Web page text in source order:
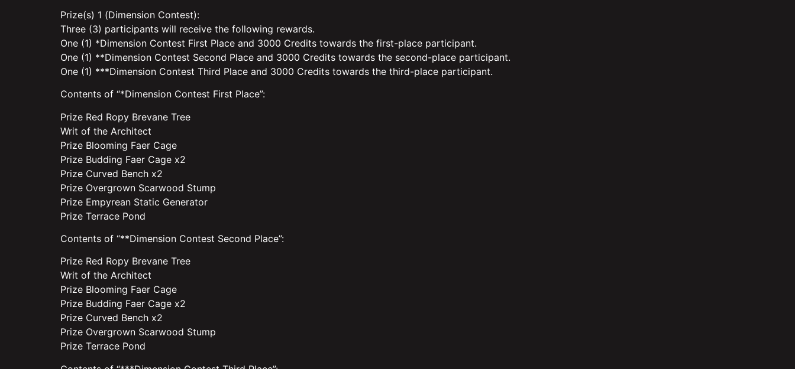
Prize(s) 1 (Dimension Contest):
Three (3) participants will receive the following rewards.
One (1) *Dimension Contest First Place and 3000 Credits towards the first-place participant.
One (1) **Dimension Contest Second Place and 3000 Credits towards the second-place participant.
One (1) ***Dimension Contest Third Place and 3000 Credits towards the third-place participant.
Contents of “*Dimension Contest First Place”:
Prize Red Ropy Brevane Tree
Writ of the Architect
Prize Blooming Faer Cage
Prize Budding Faer Cage x2
Prize Curved Bench x2
Prize Overgrown Scarwood Stump
Prize Empyrean Static Generator
Prize Terrace Pond
Contents of “**Dimension Contest Second Place”:
Prize Red Ropy Brevane Tree
Writ of the Architect
Prize Blooming Faer Cage
Prize Budding Faer Cage x2
Prize Curved Bench x2
Prize Overgrown Scarwood Stump
Prize Terrace Pond